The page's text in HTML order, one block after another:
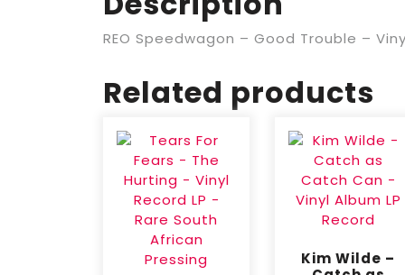
REO Speedwagon – Good Trouble –
Related products
Kim Wilde –